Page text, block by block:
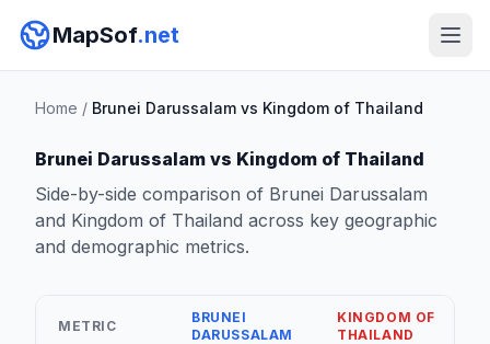
MapSof.net
Home / Brunei Darussalam vs Kingdom of Thailand
Brunei Darussalam vs Kingdom of Thailand
Side-by-side comparison of Brunei Darussalam
and Kingdom of Thailand across key geographic
and demographic metrics.
METRIC
BRUNEI
DARUSSALAM
KINGDOM OF
THAILAND